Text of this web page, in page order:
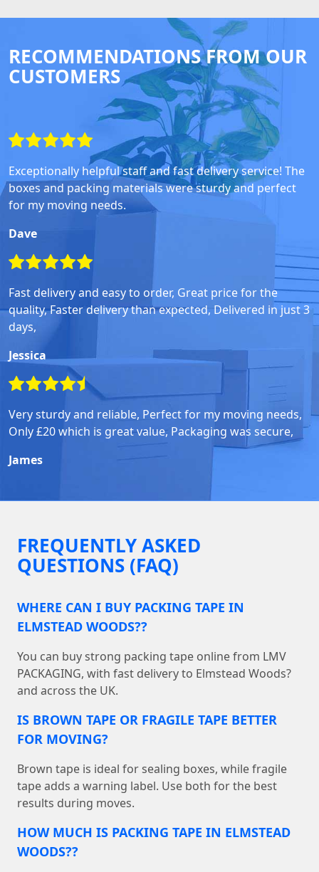
RECOMMENDATIONS FROM OUR
CUSTOMERS
Exceptionally helpful staff and fast delivery service! The
boxes and packing materials were sturdy and perfect
for my moving needs.
Dave
Fast delivery and easy to order, Great price for the
quality, Faster delivery than expected, Delivered in just 3
days,
Jessica
Very sturdy and reliable, Perfect for my moving needs,
Only £20 which is great value, Packaging was secure,
James
FREQUENTLY ASKED
QUESTIONS (FAQ)
WHERE CAN I BUY PACKING TAPE IN
ELMSTEAD WOODS??
You can buy strong packing tape online from LMV
PACKAGING, with fast delivery to Elmstead Woods?
and across the UK.
IS BROWN TAPE OR FRAGILE TAPE BETTER
FOR MOVING?
Brown tape is ideal for sealing boxes, while fragile
tape adds a warning label. Use both for the best
results during moves.
HOW MUCH IS PACKING TAPE IN ELMSTEAD
WOODS??